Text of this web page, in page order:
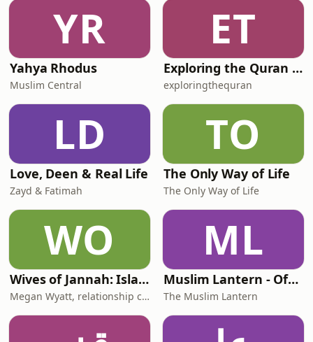
YR
Yahya Rhodus
Muslim Central
ET
Exploring the Quran for Women | Ustadha Fatima Lette
exploringthequran
LD
Love, Deen & Real Life
Zayd & Fatimah
TO
The Only Way of Life
The Only Way of Life
WO
Wives of Jannah: Islamic Relationship Advice
Megan Wyatt, relationship coach and trainer for Muslim wives & couples
ML
Muslim Lantern - Official
The Muslim Lantern